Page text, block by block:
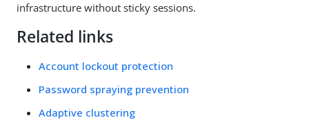
infrastructure without sticky sessions.
Related links
Account lockout protection
Password spraying prevention
Adaptive clustering